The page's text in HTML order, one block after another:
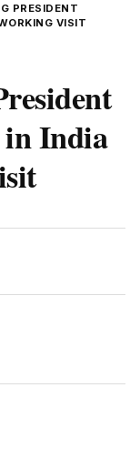
PRESIDENT
VISIT
India